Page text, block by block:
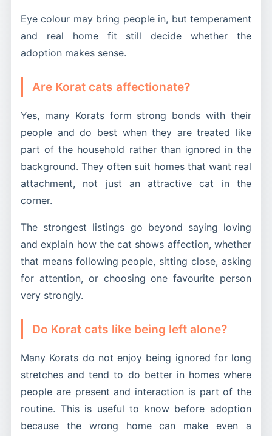
Eye colour may bring people in, but temperament
and real home fit still decide whether the
adoption makes sense.
Are Korat cats affectionate?
Yes, many Korats form strong bonds with their
people and do best when they are treated like
part of the household rather than ignored in the
background. They often suit homes that want real
attachment, not just an attractive cat in the
corner.
The strongest listings go beyond saying loving
and explain how the cat shows affection, whether
that means following people, sitting close, asking
for attention, or choosing one favourite person
very strongly.
Do Korat cats like being left alone?
Many Korats do not enjoy being ignored for long
stretches and tend to do better in homes where
people are present and interaction is part of the
routine. This is useful to know before adoption
because the wrong home can make even a